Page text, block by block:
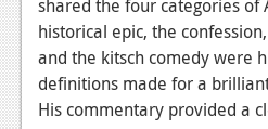
Features
Xbox 360
News
shared the four categories of
historical epic, the
and the kitsch comedy were
definitions made for a
His commentary provided a